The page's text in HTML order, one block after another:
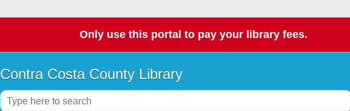
Only use this portal to pay your library fees.
Contra Costa County Library